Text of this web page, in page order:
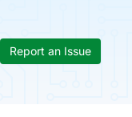
Report an Issue